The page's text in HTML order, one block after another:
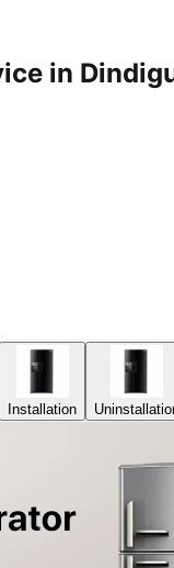
in
Installation